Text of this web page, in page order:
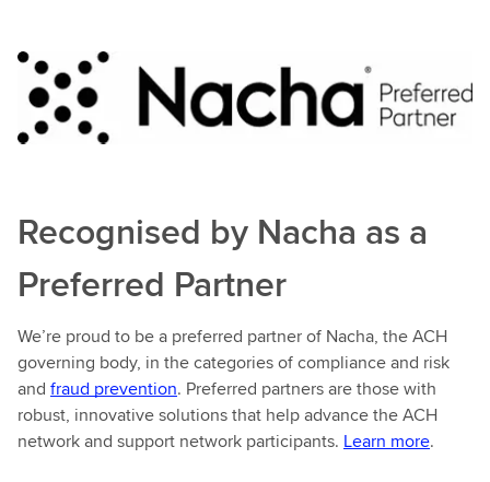
Recognised by Nacha as a
Preferred Partner
We’re proud to be a preferred partner of Nacha, the ACH
governing body, in the categories of compliance and risk
and fraud prevention. Preferred partners are those with
robust, innovative solutions that help advance the ACH
network and support network participants. Learn more.